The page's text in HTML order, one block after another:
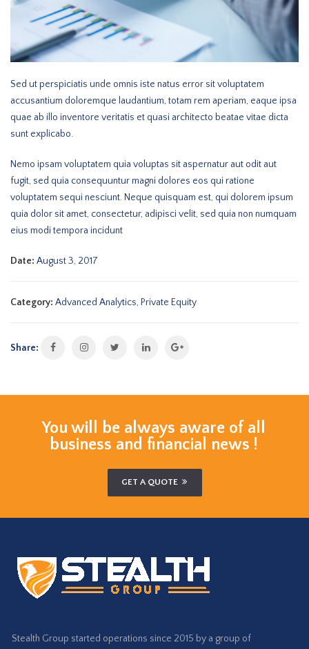
Sed ut perspiciatis unde omnis iste natus error sit voluptatem
accusantium doloremque laudantium, totam rem aperiam, eaque ipsa
quae ab illo inventore veritatis et quasi architecto beatae vitae dicta
sunt explicabo.
Nemo ipsam voluptatem quia voluptas sit aspernatur aut odit aut
fugit, sed quia consequuntur magni dolores eos qui ratione
voluptatem sequi nesciunt. Neque quisquam est, qui dolorem ipsum
quia dolor sit amet, consectetur, adipisci velit, sed quia non numquam
eius modi tempora incidunt
Date: August 3, 2017
Category: Advanced Analytics, Private Equity
Share:
You will be always aware of all
business and financial news !
GET A QUOTE
Stealth Group started operations since 2015 by a group of